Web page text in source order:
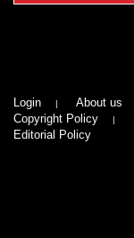
Login About us
Copyright Policy
Editorial Policy